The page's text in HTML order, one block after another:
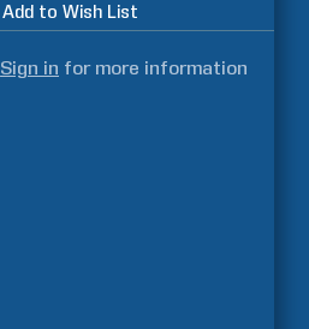
Add to Wish List
Sign in for more information